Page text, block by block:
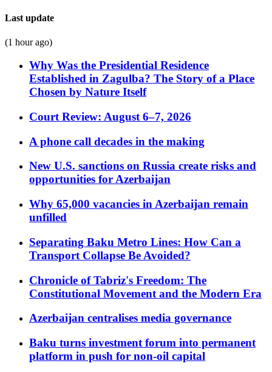
Last update
(1 hour ago)
Why Was the Presidential Residence
Established in Zagulba? The Story of a Place
Chosen by Nature Itself
Court Review: August 6–7, 2026
A phone call decades in the making
New U.S. sanctions on Russia create risks and
opportunities for Azerbaijan
Why 65,000 vacancies in Azerbaijan remain
unfilled
Separating Baku Metro Lines: How Can a
Transport Collapse Be Avoided?
Chronicle of Tabriz's Freedom: The
Constitutional Movement and the Modern Era
Azerbaijan centralises media governance
Baku turns investment forum into permanent
platform in push for non-oil capital